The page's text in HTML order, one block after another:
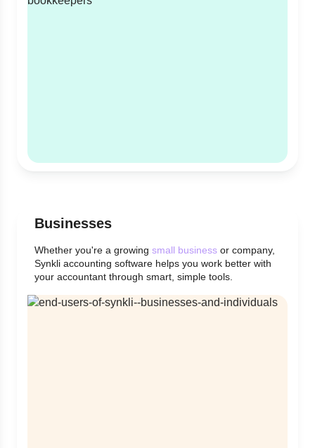
Businesses
Whether you're a growing small business or company,
Synkli accounting software helps you work better with
your accountant through smart, simple tools.